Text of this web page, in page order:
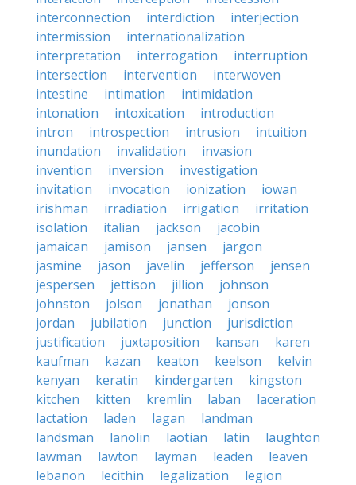
interconnection
interdiction
interjection
intermission
internationalization
interpretation
interrogation
interruption
intersection
intervention
interwoven
intestine
intimation
intimidation
intonation
intoxication
introduction
intron
introspection intrusion
intuition
inundation
invalidation
invasion
invention
inversion
investigation
invitation
invocation ionization
iowan
irishman
irradiation irrigation
irritation
isolation
italian jackson
jacobin
jamaican
jamison jansen
jargon
jasmine
jason javelin jefferson
jensen
jespersen
jettison jillion
johnson
johnston
jolson jonathan
jonson
jordan
jubilation junction
jurisdiction
justification
juxtaposition kansan
karen
kaufman
kazan keaton keelson
kelvin
kenyan
keratin kindergarten
kingston
kitchen
kitten kremlin laban
laceration
lactation
laden lagan
landman
landsman
lanolin laotian latin
laughton
lawman
lawton layman leaden
leaven
lebanon
lecithin legalization
legion